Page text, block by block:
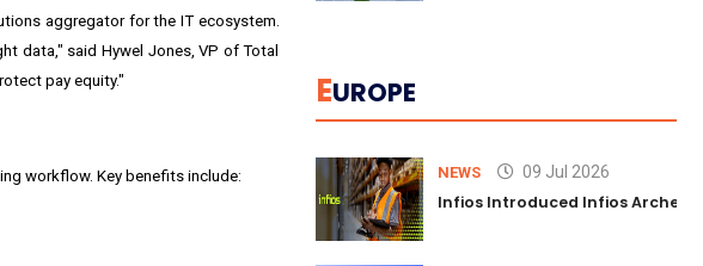
aggregator for the IT ecosystem.
data," said Hywel Jones, VP of Total
pay equity."
workflow. Key benefits include:
EUROPE
NEWS 09 Jul 2026
Infios Introduced Infios Archer™